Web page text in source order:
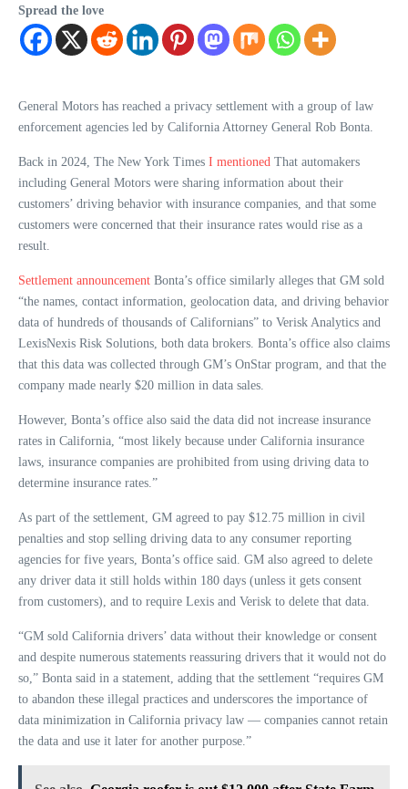
Spread the love
General Motors has reached a privacy settlement with a group of law
enforcement agencies led by California Attorney General Rob Bonta.
Back in 2024, The New York Times I mentioned That automakers
including General Motors were sharing information about their
customers’ driving behavior with insurance companies, and that some
customers were concerned that their insurance rates would rise as a
result.
Settlement announcement Bonta’s office similarly alleges that GM sold
“the names, contact information, geolocation data, and driving behavior
data of hundreds of thousands of Californians” to Verisk Analytics and
LexisNexis Risk Solutions, both data brokers. Bonta’s office also claims
that this data was collected through GM’s OnStar program, and that the
company made nearly $20 million in data sales.
However, Bonta’s office also said the data did not increase insurance
rates in California, “most likely because under California insurance
laws, insurance companies are prohibited from using driving data to
determine insurance rates.”
As part of the settlement, GM agreed to pay $12.75 million in civil
penalties and stop selling driving data to any consumer reporting
agencies for five years, Bonta’s office said. GM also agreed to delete
any driver data it still holds within 180 days (unless it gets consent
from customers), and to require Lexis and Verisk to delete that data.
“GM sold California drivers’ data without their knowledge or consent
and despite numerous statements reassuring drivers that it would not do
so,” Bonta said in a statement, adding that the settlement “requires GM
to abandon these illegal practices and underscores the importance of
data minimization in California privacy law — companies cannot retain
the data and use it later for another purpose.”